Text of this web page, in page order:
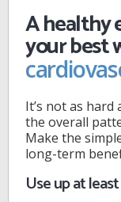
A healthy
your best
It’s not as hard
the overall
Make the
long-term
Use up at